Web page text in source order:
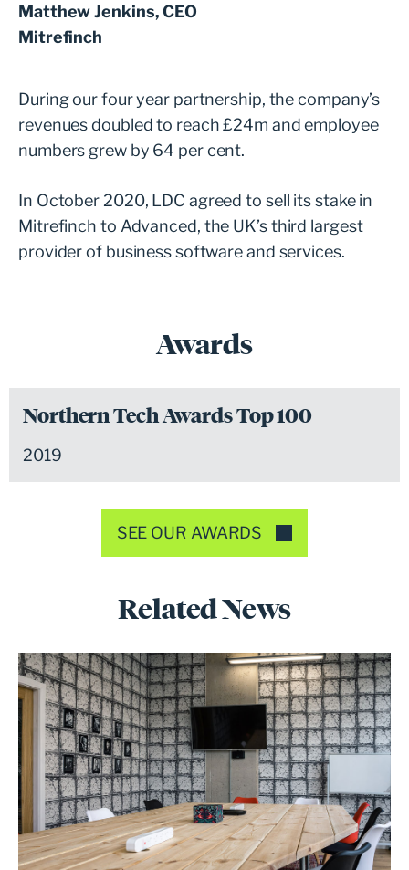
Matthew Jenkins, CEO
Mitrefinch
During our four year partnership, the company’s
revenues doubled to reach £24m and employee
numbers grew by 64 per cent.
In October 2020, LDC agreed to sell its stake in
Mitrefinch to Advanced, the UK’s third largest
provider of business software and services.
Awards
Northern Tech Awards Top 100
2019
SEE OUR AWARDS
Related News